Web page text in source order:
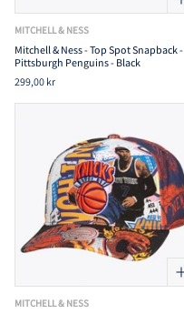
MITCHELL & NESS
Mitchell & Ness - Top Spot Snapback -
Pittsburgh Penguins - Black
299,00 kr
MITCHELL & NESS